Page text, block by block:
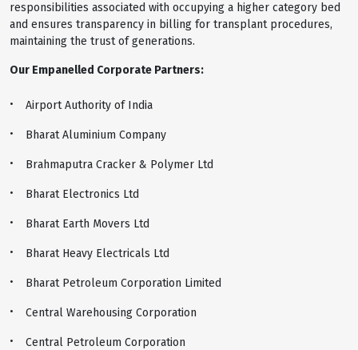
responsibilities associated with occupying a higher category bed
and ensures transparency in billing for transplant procedures,
maintaining the trust of generations.
Our Empanelled Corporate Partners:
Airport Authority of India
Bharat Aluminium Company
Brahmaputra Cracker & Polymer Ltd
Bharat Electronics Ltd
Bharat Earth Movers Ltd
Bharat Heavy Electricals Ltd
Bharat Petroleum Corporation Limited
Central Warehousing Corporation
Central Petroleum Corporation